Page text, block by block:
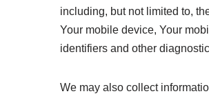
including, but not limited to,
Your mobile device, Your
identifiers and other
We may also collect